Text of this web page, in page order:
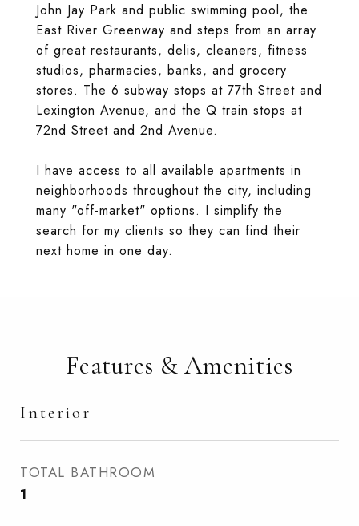
John Jay Park and public swimming pool, the
East River Greenway and steps from an array
of great restaurants, delis, cleaners, fitness
studios, pharmacies, banks, and grocery
stores. The 6 subway stops at 77th Street and
Lexington Avenue, and the Q train stops at
72nd Street and 2nd Avenue.
I have access to all available apartments in
neighborhoods throughout the city, including
many "off-market" options. I simplify the
search for my clients so they can find their
next home in one day.
Features & Amenities
Interior
TOTAL BATHROOM
1